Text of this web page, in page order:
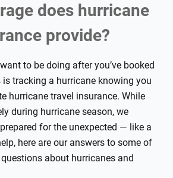
does hurricane
provide?
to be doing after you’ve booked
tracking a hurricane knowing you
hurricane travel insurance. While
during hurricane season, we
for the unexpected — like a
here are our answers to some of
about hurricanes and